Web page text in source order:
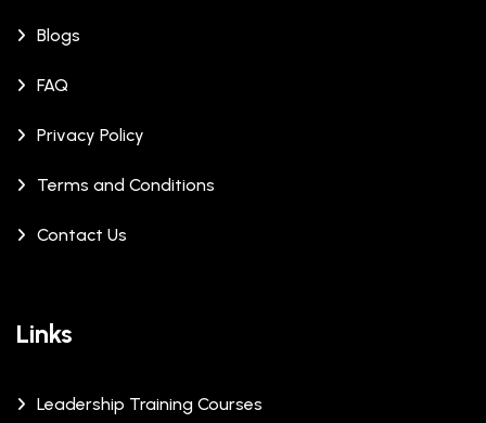
Blogs
FAQ
Privacy Policy
Terms and Conditions
Contact Us
Links
Leadership Training Courses